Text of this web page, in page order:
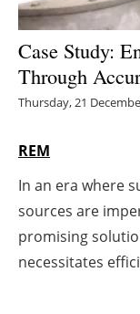
Case Study:
Through
Thursday, 21
REM
In an era where
sources are
promising
necessitates